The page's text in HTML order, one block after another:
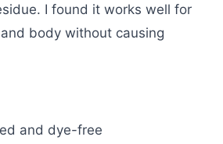
I found it works well for
body without causing
and dye-free